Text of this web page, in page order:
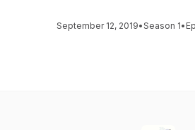
September 12, 2019•Season 1•